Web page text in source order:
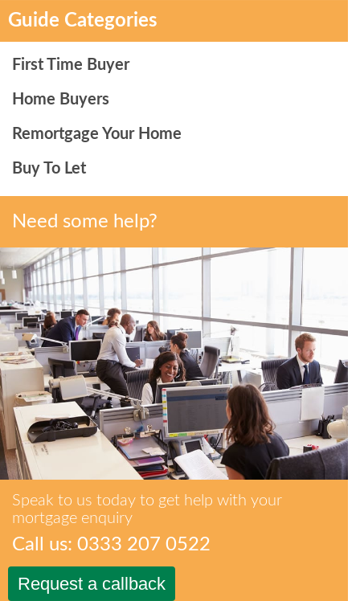
Guide Categories
First Time Buyer
Home Buyers
Remortgage Your Home
Buy To Let
Need some help?
Speak to us today to get help with your
mortgage enquiry
Call us: 0333 207 0522
Request a callback